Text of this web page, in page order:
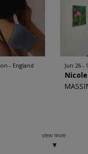
- England Jun 26 -
view more